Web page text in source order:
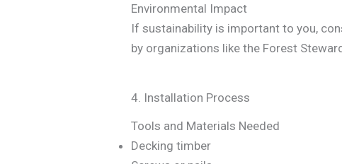
Environmental Impact
If sustainability is important to you,
by organizations like the Forest
4. Installation Process
Tools and Materials Needed
Decking timber